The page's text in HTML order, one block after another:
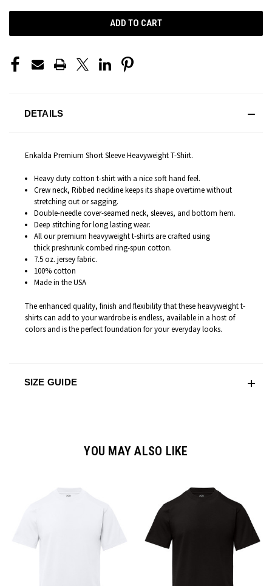
DETAILS
Enkalda Premium Short Sleeve Heavyweight T-Shirt.
Heavy duty cotton t-shirt with a nice soft hand feel.
Crew neck, Ribbed neckline keeps its shape overtime without
stretching out or sagging.
Double-needle cover-seamed neck, sleeves, and bottom hem.
Deep stitching for long lasting wear.
All our premium heavyweight t-shirts are crafted using
thick preshrunk combed ring-spun cotton.
7.5 oz. jersey fabric.
100% cotton
Made in the USA
The enhanced quality, finish and flexibility that these heavyweight t-
shirts can add to your wardrobe is endless, available in a host of
colors and is the perfect foundation for your everyday looks.
SIZE GUIDE
YOU MAY ALSO LIKE